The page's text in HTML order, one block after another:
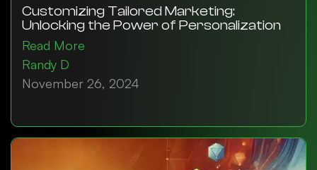
Customizing Tailored Marketing:
Unlocking the Power of Personalization
Read More
Randy D
November 26, 2024